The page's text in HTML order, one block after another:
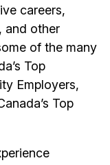
careers,
and other
of the many
Top
Employers,
Top